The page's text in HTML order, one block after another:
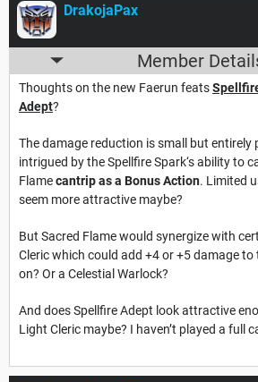
DrakojaPax
Member
Thoughts on the new Faerun feats
Adept?
The damage reduction is small but entirely
intrigued by the Spellfire Spark‘s ability to
Flamecantrip as a Bonus Action. Limited
seem more attractive maybe?
But Sacred Flame would synergize with
Cleric which could add +4 or +5 damage
on? Or a Celestial Warlock?
And does Spellfire Adept look attractive
Light Cleric maybe? I haven’t played a full